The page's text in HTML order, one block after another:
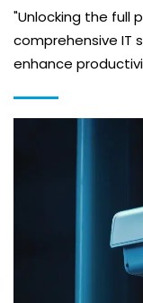
"Unlocking the full
comprehensive IT
enhance